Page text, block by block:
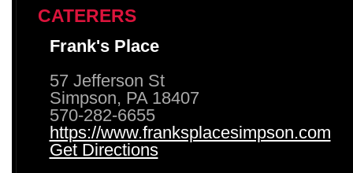
CATERERS
Frank's Place
57 Jefferson St
Simpson, PA 18407
570-282-6655
https://www.franksplacesimpson.com
Get Directions